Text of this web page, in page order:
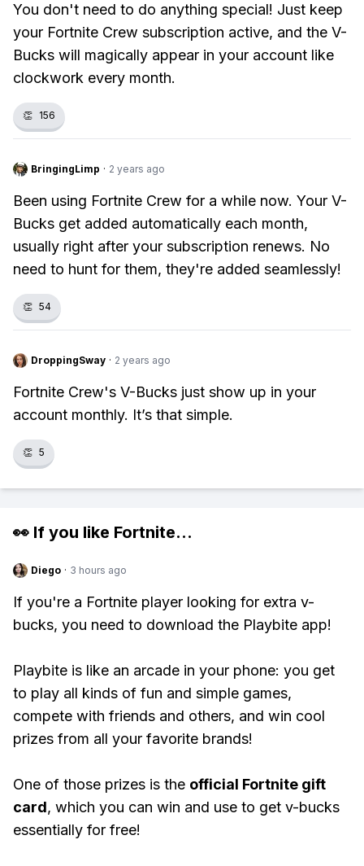
You don't need to do anything special! Just keep
your Fortnite Crew subscription active, and the V-
Bucks will magically appear in your account like
clockwork every month.
👏 156
BringingLimp · 2 years ago
Been using Fortnite Crew for a while now. Your V-
Bucks get added automatically each month,
usually right after your subscription renews. No
need to hunt for them, they're added seamlessly!
👏 54
DroppingSway · 2 years ago
Fortnite Crew's V-Bucks just show up in your
account monthly. It’s that simple.
👏 5
👀 If you like Fortnite...
Diego · 3 hours ago
If you're a Fortnite player looking for extra v-
bucks, you need to download the Playbite app!
Playbite is like an arcade in your phone: you get
to play all kinds of fun and simple games,
compete with friends and others, and win cool
prizes from all your favorite brands!
One of those prizes is the official Fortnite gift
card, which you can win and use to get v-bucks
essentially for free!